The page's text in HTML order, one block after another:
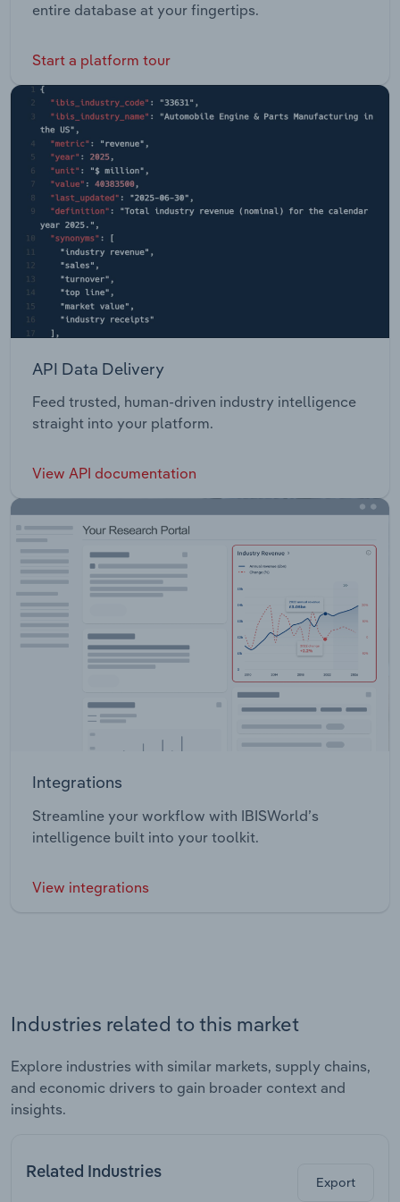
entire database at your fingertips.
Start a platform tour
API Data Delivery
Feed trusted, human-driven industry intelligence
straight into your platform.
View API documentation
Integrations
Streamline your workflow with IBISWorld’s
intelligence built into your toolkit.
View integrations
Industries related to this market
Explore industries with similar markets, supply chains,
and economic drivers to gain broader context and
insights.
Related Industries
Export